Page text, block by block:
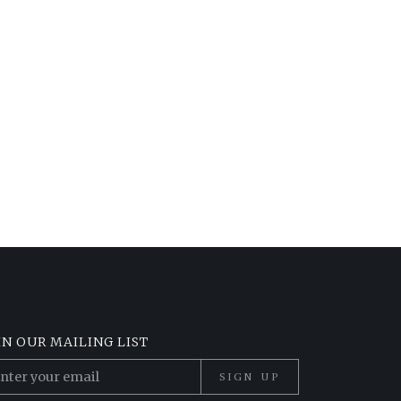
OUR MAILING LIST
SIGN UP